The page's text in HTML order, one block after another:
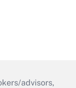
advisors,